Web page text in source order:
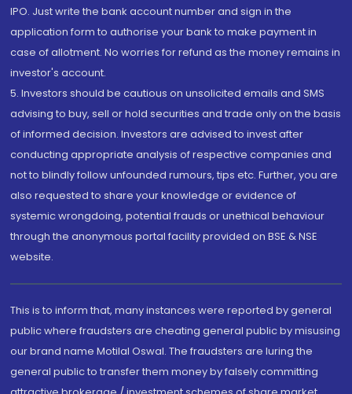
IPO. Just write the bank account number and sign in the
application form to authorise your bank to make payment in
case of allotment. No worries for refund as the money remains in
investor's account.
5. Investors should be cautious on unsolicited emails and SMS
advising to buy, sell or hold securities and trade only on the basis
of informed decision. Investors are advised to invest after
conducting appropriate analysis of respective companies and
not to blindly follow unfounded rumours, tips etc. Further, you are
also requested to share your knowledge or evidence of
systemic wrongdoing, potential frauds or unethical behaviour
through the anonymous portal facility provided on BSE & NSE
website.
This is to inform that, many instances were reported by general
public where fraudsters are cheating general public by misusing
our brand name Motilal Oswal. The fraudsters are luring the
general public to transfer them money by falsely committing